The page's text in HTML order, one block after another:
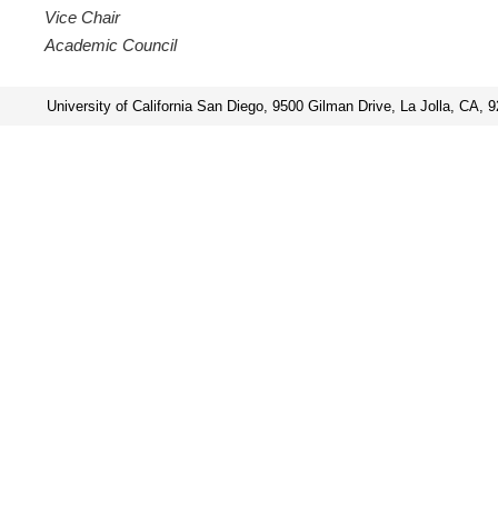
Vice Chair
Academic Council
University of California San Diego, 9500 Gilman Drive, La Jolla, CA,